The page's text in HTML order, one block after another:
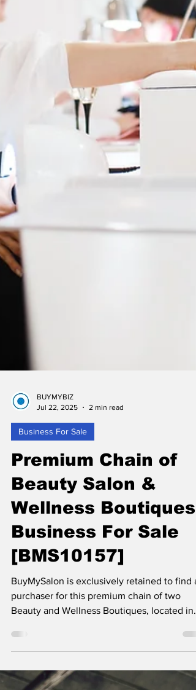
BUYMYBIZ
2 min read
Business For Sale
Premium Chain of
Beauty Salon &
Wellness Boutiques
Business For Sale
[BMS10157]
purchaser for this premium chain of two
Beauty and Wellness Boutiques, located in
the North West of England.